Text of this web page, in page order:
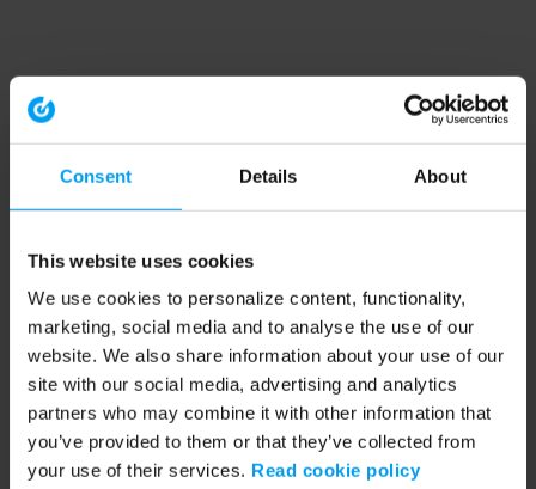
Consent Details About
This website uses cookies
We use cookies to personalize content, functionality,
marketing, social media and to analyse the use of our
website. We also share information about your use of our
site with our social media, advertising and analytics
partners who may combine it with other information that
you’ve provided to them or that they’ve collected from
your use of their services. Read cookie policy